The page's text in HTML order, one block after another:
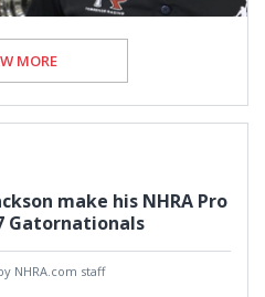
MORE
make his NHRA Pro
Gatornationals
NHRA.com staff